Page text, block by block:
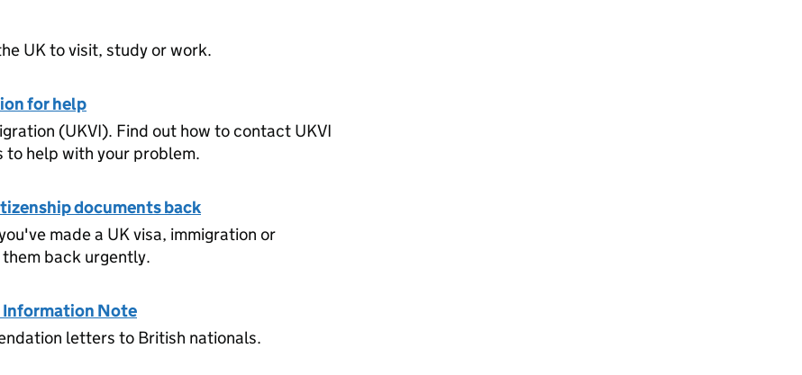
UK to visit, study or work.
for help
(UKVI). Find out how to contact UKVI
to help with your problem.
documents back
made a UK visa, immigration or
back urgently.
Information Note
letters to British nationals.